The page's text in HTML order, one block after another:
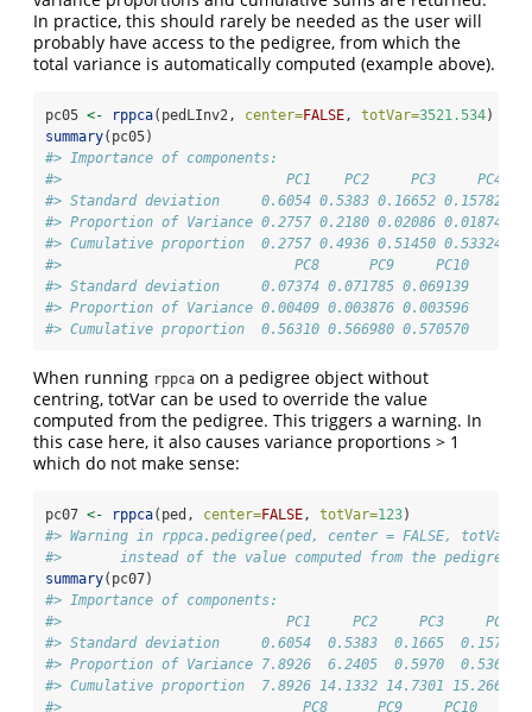
In practice, this should rarely be needed as the user will
probably have access to the pedigree, from which the
total variance is automatically computed (example above).
pc05 <- rppca(pedLInv2, center=FALSE , totVar=3521.534)
summary(pc05)
#> Importance of components:
#>                           PC1    PC2     PC3     PC4
#> Standard deviation     0.6054 0.5383 0.16652 0.15782
#> Proportion of Variance 0.2757 0.2180 0.02086 0.01874
#> Cumulative proportion  0.2757 0.4936 0.51450 0.53324
#>                            PC8      PC9     PC10
#> Standard deviation     0.07374 0.071785 0.069139
#> Proportion of Variance 0.00409 0.003876 0.003596
#> Cumulative proportion  0.56310 0.566980 0.570570
When running rppca on a pedigree object without
centring, totVar can be used to override the value
computed from the pedigree. This triggers a warning. In
this case here, it also causes variance proportions > 1
which do not make sense:
pc07 <- rppca(ped, center=FALSE , totVar=123)
#> Warning in rppca.pedigree(ped, center = FALSE,
#>       instead of the value computed from the pedigree,
summary(pc07)
#> Importance of components:
#>                           PC1     PC2     PC3     PC4
#> Standard deviation     0.6054  0.5383  0.1665  0.1578
#> Proportion of Variance 7.8926  6.2405  0.5970  0.5365
#> Cumulative proportion  7.8926 14.1332 14.7301 15.2666
#>                             PC8      PC9     PC10